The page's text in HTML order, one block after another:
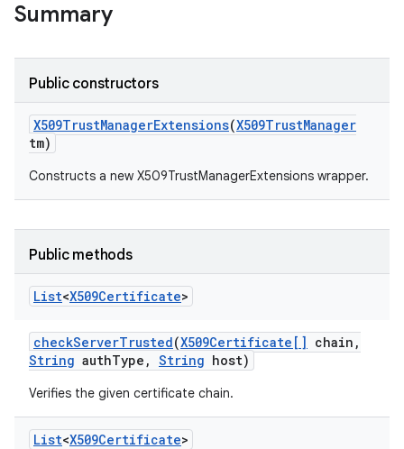
Summary
Public constructors
X509TrustManagerExtensions(X509TrustManager
tm)
Constructs a new X509TrustManagerExtensions wrapper.
Public methods
List<X509Certificate>
checkServerTrusted(X509Certificate[] chain ,
String authType , String host)
Verifies the given certificate chain.
List<X509Certificate>